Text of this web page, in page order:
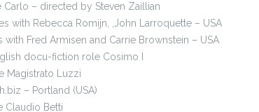
Carlo – directed by Steven Zaillian
with Rebecca Romijn, ,John Larroquette – USA
with Fred Armisen and Carrie Brownstein – USA
docu-fiction role Cosimo I
Magistrato Luzzi
– Portland (USA)
Claudio Betti